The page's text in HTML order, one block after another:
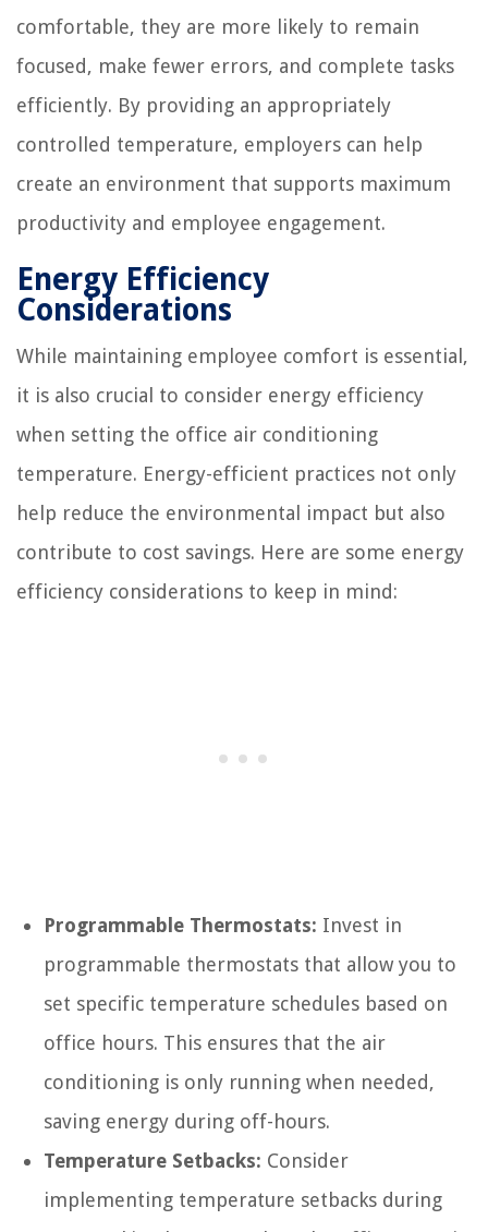
comfortable, they are more likely to remain
focused, make fewer errors, and complete tasks
efficiently. By providing an appropriately
controlled temperature, employers can help
create an environment that supports maximum
productivity and employee engagement.
Energy Efficiency
Considerations
While maintaining employee comfort is essential,
it is also crucial to consider energy efficiency
when setting the office air conditioning
temperature. Energy-efficient practices not only
help reduce the environmental impact but also
contribute to cost savings. Here are some energy
efficiency considerations to keep in mind:
Programmable Thermostats: Invest in
programmable thermostats that allow you to
set specific temperature schedules based on
office hours. This ensures that the air
conditioning is only running when needed,
saving energy during off-hours.
Temperature Setbacks: Consider
implementing temperature setbacks during